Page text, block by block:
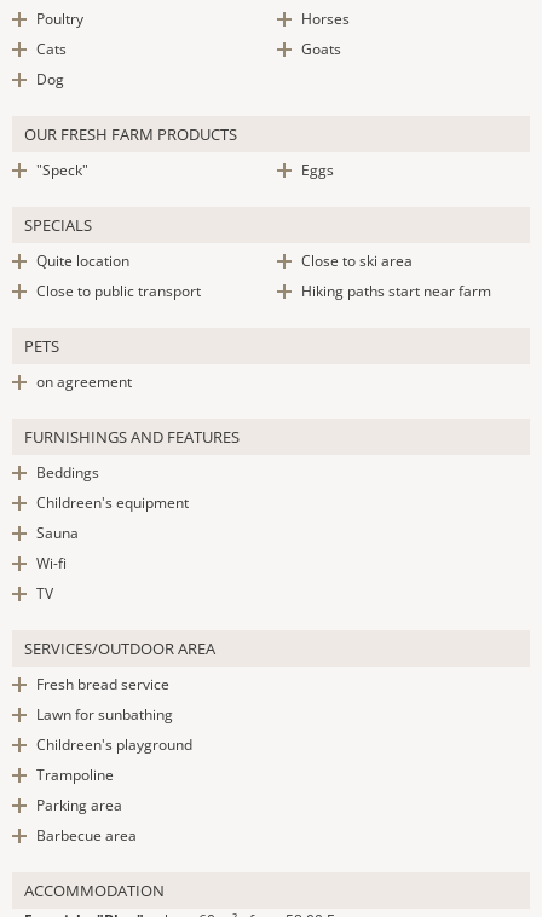
Poultry
Cats
Dog
Horses
Goats
OUR FRESH FARM PRODUCTS
"Speck" Eggs
SPECIALS
Quite location
Close to public transport
Close to ski area
Hiking paths start near farm
PETS
on agreement
FURNISHINGS AND FEATURES
Beddings
Childreen's equipment
Sauna
Wi-fi
TV
SERVICES/OUTDOOR AREA
Fresh bread service
Lawn for sunbathing
Childreen's playground
Trampoline
Parking area
Barbecue area
ACCOMMODATION